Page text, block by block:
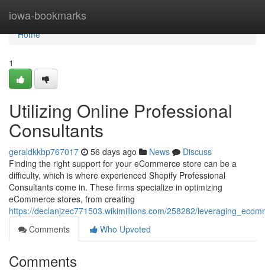
iowa-bookmarks
Home
Home
1
Utilizing Online Professional
Consultants
geraldkkbp767017 56 days ago News
Discuss
Finding the right support for your eCommerce store can be a
difficulty, which is where experienced Shopify Professional
Consultants come in. These firms specialize in optimizing
eCommerce stores, from creating
https://declanjzec771503.wikimillions.com/258282/
Comments
Who Upvoted
Comments